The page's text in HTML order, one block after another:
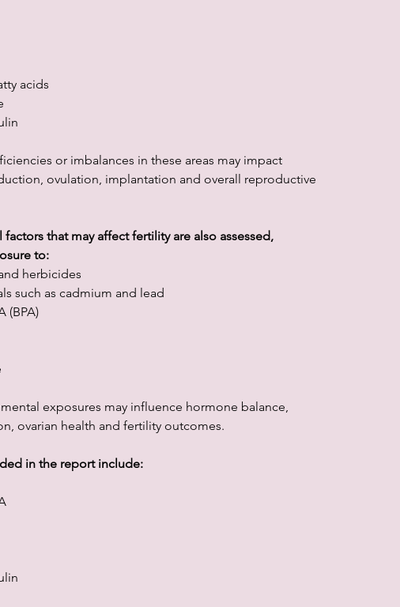
acids
or imbalances in these areas may impact
ovulation, implantation and overall reproductive
factors that may affect fertility are also assessed,
to:
herbicides
such as cadmium and lead
(BPA)
exposures may influence hormone balance,
ovarian health and fertility outcomes.
in the report include: